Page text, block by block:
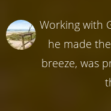
Working with
he made
breeze, was